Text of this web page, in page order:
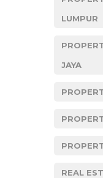
LUMPUR
JAYA
REAL